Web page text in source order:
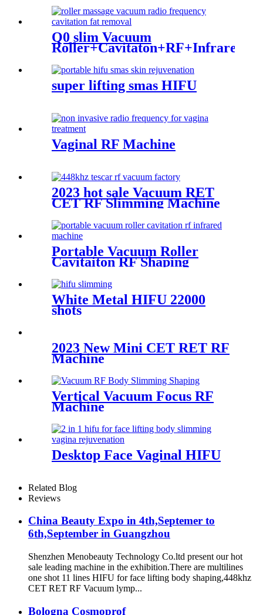
Q0 slim Vacuum
Roller+Cavitaton+RF+Infrared
super lifting smas HIFU
Vaginal RF Machine
2023 hot sale Vacuum RET
CET RF Slimming Machine
Portable Vacuum Roller
Cavitaiton RF Shaping
White Metal HIFU 22000
shots
2023 New Mini CET RET RF
Machine
Vertical Vacuum Focus RF
Machine
Desktop Face Vaginal HIFU
Related Blog
Reviews
China Beauty Expo in 4th,Septemer to
6th,September in Guangzhou
Shenzhen Menobeauty Technology Co.ltd present our hot
sale leading machine in the exhibition.There are multilines
one shot 11 lines HIFU for face lifting body shaping,448khz
CET RET RF Vacuum lymp...
Bologna Cosmoprof